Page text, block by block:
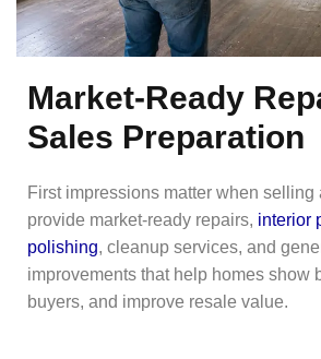
Market-Ready
Sales Preparation
First impressions matter when selling
provide market-ready repairs, interior
polishing, cleanup services, and
improvements that help homes show
buyers, and improve resale value.